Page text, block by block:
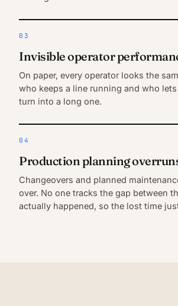
03
Invisible operator
On paper, every operator looks the
who keeps a line running and who
turn into a long one.
04
Production planning
Changeovers and planned
over. No one tracks the gap between
actually happened, so the lost time